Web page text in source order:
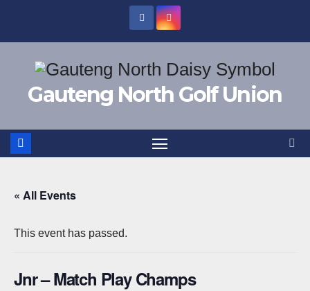
Gauteng North Golf Union
« All Events
This event has passed.
Jnr – Match Play Champs